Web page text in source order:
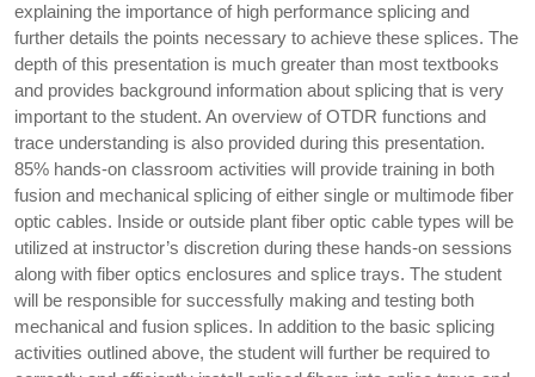
explaining the importance of high performance splicing and
further details the points necessary to achieve these splices. The
depth of this presentation is much greater than most textbooks
and provides background information about splicing that is very
important to the student. An overview of OTDR functions and
trace understanding is also provided during this presentation.
85% hands-on classroom activities will provide training in both
fusion and mechanical splicing of either single or multimode fiber
optic cables. Inside or outside plant fiber optic cable types will be
utilized at instructor’s discretion during these hands-on sessions
along with fiber optics enclosures and splice trays. The student
will be responsible for successfully making and testing both
mechanical and fusion splices. In addition to the basic splicing
activities outlined above, the student will further be required to